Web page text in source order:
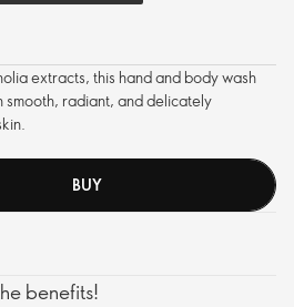
extracts, this hand and body wash
smooth, radiant, and delicately
BUY
benefits!